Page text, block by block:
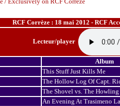
RCF Corrèze : 18 mai 2012 - RCF
Lecteur/player
Album
This Stuff Just Kills Me
The Hollow Log Of Capt.
The Shovel vs. The Howling
An Evening At Trasimeno